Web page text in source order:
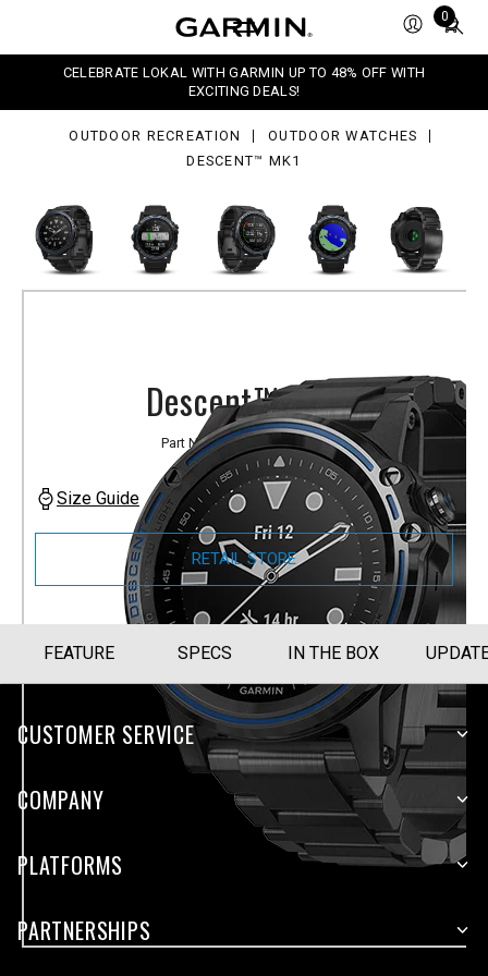
0
Total
0
CELEBRATE LOKAL WITH GARMIN UP TO 48% OFF WITH
EXCITING DEALS!
OUTDOOR RECREATION
OUTDOOR WATCHES
DESCENT™ MK1
Descent™ Mk1
Part Number010-01760-71
Size Guide
RETAIL STORE
FEATURE SPECS IN THE BOX
CUSTOMER SERVICE
COMPANY
PLATFORMS
PARTNERSHIPS